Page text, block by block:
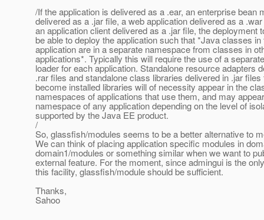
/If the application is delivered as a .ear, an enterprise bean
delivered as a .jar file, a web application delivered as a
an application client delivered as a .jar file, the deployment
be able to deploy the application such that *Java classes in
application are in a separate namespace from classes in
applications*. Typically this will require the use of a
loader for each application. Standalone resource adapters
.rar files and standalone class libraries delivered in .jar files
become installed libraries will of necessity appear in the
namespaces of applications that use them, and may
namespace of any application depending on the level of
supported by the Java EE product.
/
So, glassfish/modules seems to be a better alternative to
We can think of placing application specific modules in
domain1/modules or something similar when we want to
external feature. For the moment, since admingui is the
this facility, glassfish/module should be sufficient.
Thanks,
Sahoo